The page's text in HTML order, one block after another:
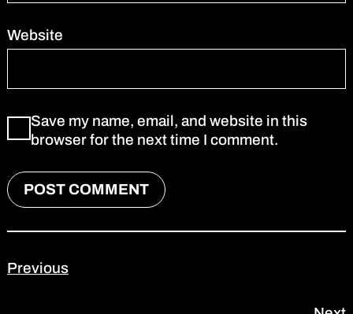
Website
Save my name, email, and website in this
browser for the next time I comment.
Previous